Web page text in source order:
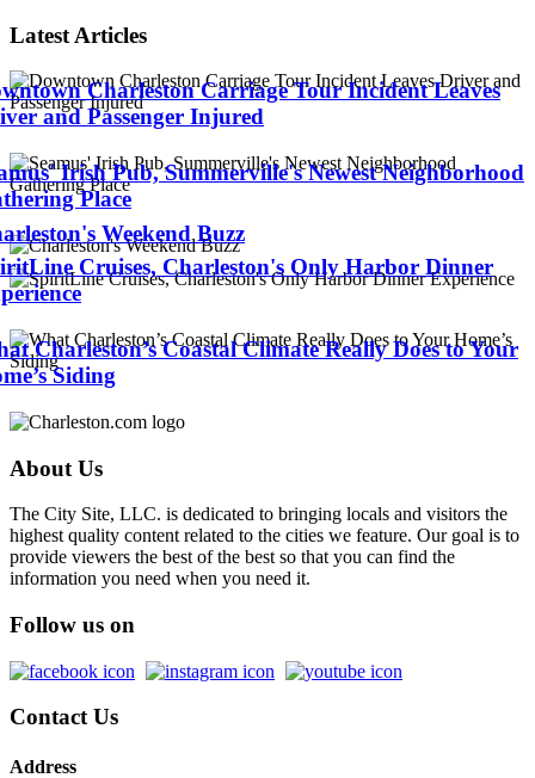
Latest Articles
Charleston Carriage Tour Incident Leaves
and Passenger Injured
Irish Pub, Summerville's Newest Neighborhood
Place
Weekend Buzz
Cruises, Charleston's Only Harbor Dinner
Charleston’s Coastal Climate Really Does to Your
Siding
About Us
The City Site, LLC. is dedicated to bringing locals and visitors the
highest quality content related to the cities we feature. Our goal is to
provide viewers the best of the best so that you can find the
information you need when you need it.
Follow us on
Contact Us
Address